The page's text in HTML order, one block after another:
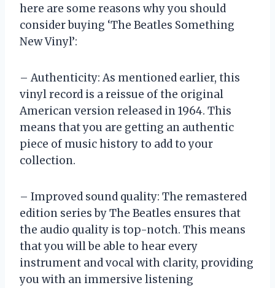
here are some reasons why you should
consider buying ‘The Beatles Something
New Vinyl’:
– Authenticity: As mentioned earlier, this
vinyl record is a reissue of the original
American version released in 1964. This
means that you are getting an authentic
piece of music history to add to your
collection.
– Improved sound quality: The remastered
edition series by The Beatles ensures that
the audio quality is top-notch. This means
that you will be able to hear every
instrument and vocal with clarity, providing
you with an immersive listening